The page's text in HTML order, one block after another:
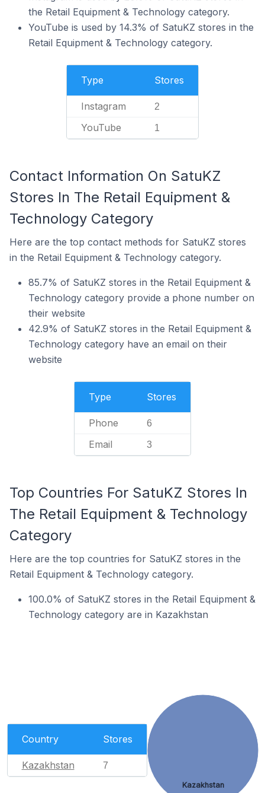
the Retail Equipment & Technology category.
YouTube is used by 14.3% of SatuKZ stores in the
Retail Equipment & Technology category.
Type Stores
Instagram 2
YouTube 1
Contact Information On SatuKZ
Stores In The Retail Equipment &
Technology Category
Here are the top contact methods for SatuKZ stores
in the Retail Equipment & Technology category.
85.7% of SatuKZ stores in the Retail Equipment &
Technology category provide a phone number on
their website
42.9% of SatuKZ stores in the Retail Equipment &
Technology category have an email on their
website
Type Stores
Phone 6
Email 3
Top Countries For SatuKZ Stores In
The Retail Equipment & Technology
Category
Here are the top countries for SatuKZ stores in the
Retail Equipment & Technology category.
100.0% of SatuKZ stores in the Retail Equipment &
Technology category are in Kazakhstan
Country Stores
Kazakhstan 7
Kazakhstan